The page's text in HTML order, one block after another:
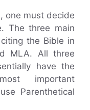
one must decide
The three main
the Bible in
MLA. All three
have the
important
Parenthetical